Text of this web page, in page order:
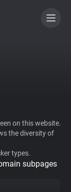
on this website.
the diversity of
types.
subpages